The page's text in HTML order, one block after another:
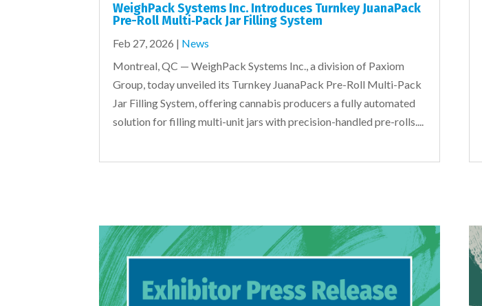
WeighPack Systems Inc. Introduces Turnkey JuanaPack
Pre-Roll Multi‑Pack Jar Filling System
Feb 27, 2026 | News
Montreal, QC — WeighPack Systems Inc., a division of Paxiom
Group, today unveiled its Turnkey JuanaPack Pre-Roll Multi-Pack
Jar Filling System, offering cannabis producers a fully automated
solution for filling multi-unit jars with precision-handled pre-rolls....